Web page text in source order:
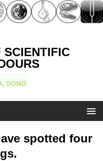
SCIENTIFIC
SONO
spotted four